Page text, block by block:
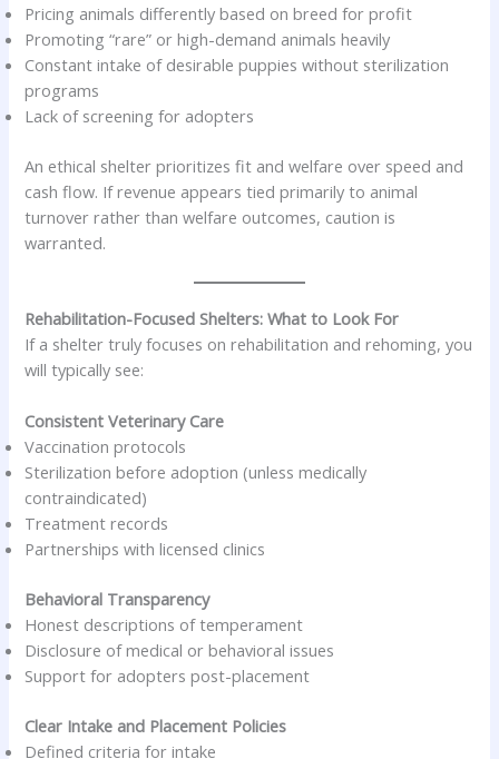
Pricing animals differently based on breed for profit
Promoting “rare” or high-demand animals heavily
Constant intake of desirable puppies without sterilization
programs
Lack of screening for adopters
An ethical shelter prioritizes fit and welfare over speed and
cash flow. If revenue appears tied primarily to animal
turnover rather than welfare outcomes, caution is
warranted.
Rehabilitation-Focused Shelters: What to Look For
If a shelter truly focuses on rehabilitation and rehoming, you
will typically see:
Consistent Veterinary Care
Vaccination protocols
Sterilization before adoption (unless medically
contraindicated)
Treatment records
Partnerships with licensed clinics
Behavioral Transparency
Honest descriptions of temperament
Disclosure of medical or behavioral issues
Support for adopters post-placement
Clear Intake and Placement Policies
Defined criteria for intake